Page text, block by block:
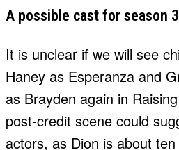
A possible cast for season
It is unclear if we will see
Haney as Esperanza and
as Brayden again in
post-credit scene could
actors, as Dion is about